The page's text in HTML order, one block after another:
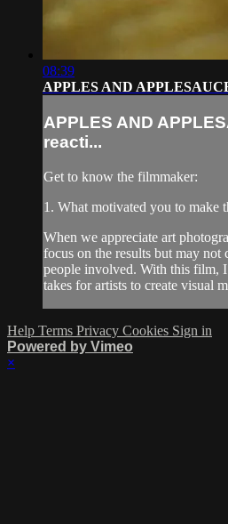
08:39
APPLES AND
APPLES AND
reacti...
Get to know the filmmaker:
1. What motivated you to make
When we appreciate art
focus on the results but may not
people involved. With this film,
takes for artists to create visual
Help Terms Privacy Cookies Sign in
Powered by Vimeo
×